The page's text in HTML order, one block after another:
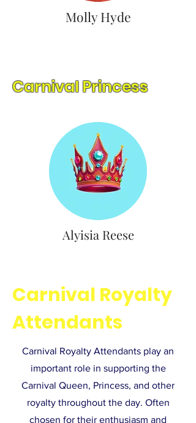
Molly Hyde
Carnival Princess
Alyisia Reese
Carnival Royalty
Attendants
Carnival Royalty Attendants play an
important role in supporting the
Carnival Queen, Princess, and other
royalty throughout the day. Often
chosen for their enthusiasm and